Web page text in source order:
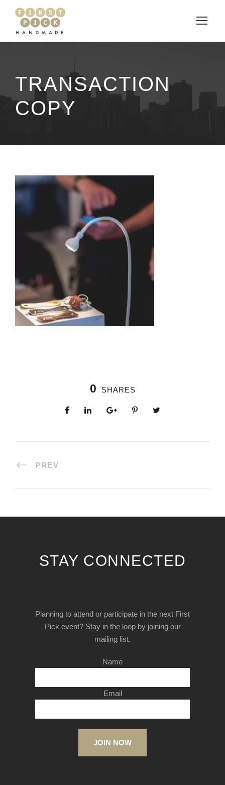
TRANSACTION
COPY
0 SHARES
PREV
STAY CONNECTED
Planning to attend or participate in the next First
Pick event? Stay in the loop by joining our
mailing list.
Name
Email
JOIN NOW